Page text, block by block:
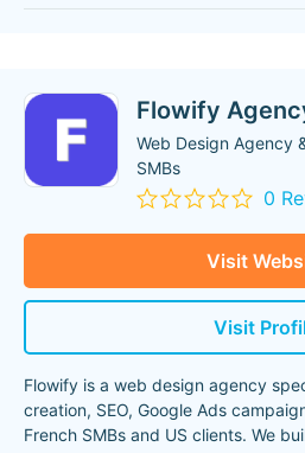
Flowify
Web Design Agency
SMBs
0
Visit
Visit
Flowify is a web design agency
creation, SEO, Google Ads
French SMBs and US clients. We